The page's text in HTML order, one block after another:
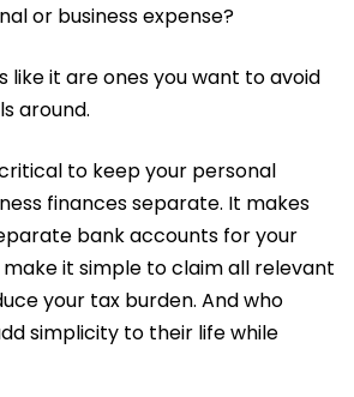
or business expense?
like it are ones you want to avoid
around.
to keep your personal
finances separate. It makes
bank accounts for your
it simple to claim all relevant
your tax burden. And who
simplicity to their life while